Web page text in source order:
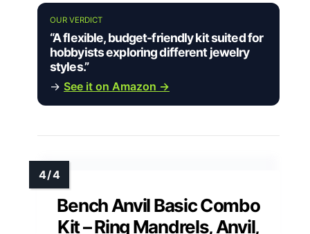
OUR VERDICT
“A flexible, budget-friendly kit suited for
hobbyists exploring different jewelry
styles.”
→ See it on Amazon →
Bench Anvil Basic Combo
Kit – Ring Mandrels, Anvil,